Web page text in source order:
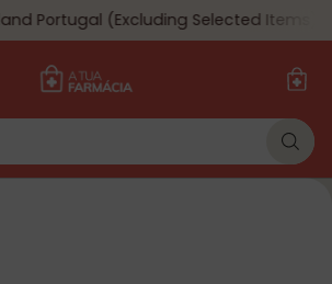
Portugal (Excluding Selected Items)